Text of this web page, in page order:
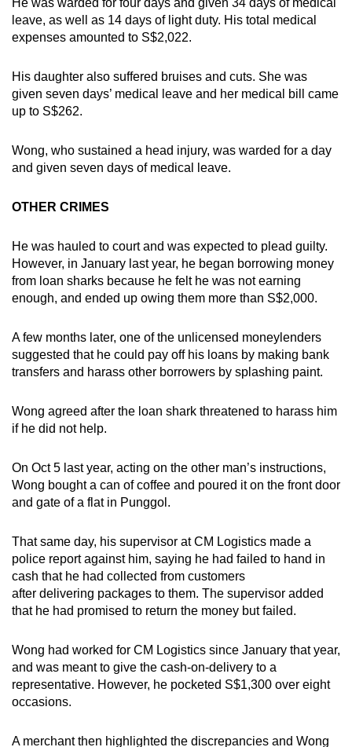
leave, as well as 14 days of light duty. His total medical
expenses amounted to S$2,022.
His daughter also suffered bruises and cuts. She was
given seven days’ medical leave and her medical bill came
up to S$262.
Wong, who sustained a head injury, was warded for a day
and given seven days of medical leave.
OTHER CRIMES
He was hauled to court and was expected to plead guilty.
However, in January last year, he began borrowing money
from loan sharks because he felt he was not earning
enough, and ended up owing them more than S$2,000.
A few months later, one of the unlicensed moneylenders
suggested that he could pay off his loans by making bank
transfers and harass other borrowers by splashing paint.
Wong agreed after the loan shark threatened to harass him
if he did not help.
On Oct 5 last year, acting on the other man’s instructions,
Wong bought a can of coffee and poured it on the front door
and gate of a flat in Punggol.
That same day, his supervisor at CM Logistics made a
police report against him, saying he had failed to hand in
cash that he had collected from customers
after delivering packages to them. The supervisor added
that he had promised to return the money but failed.
Wong had worked for CM Logistics since January that year,
and was meant to give the cash-on-delivery to a
representative. However, he pocketed S$1,300 over eight
occasions.
A merchant then highlighted the discrepancies and Wong